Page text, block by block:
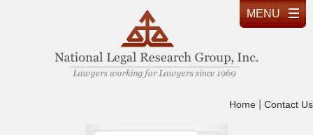
Home Contact Us